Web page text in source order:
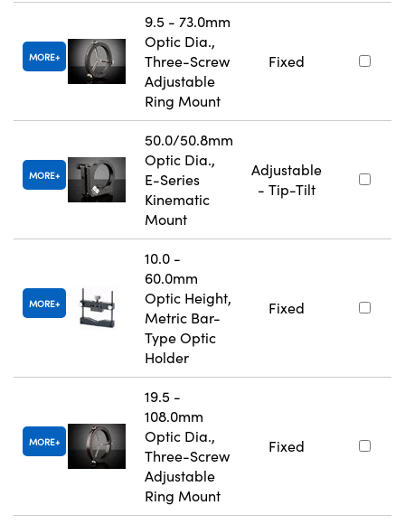
MORE
9.5 - 73.0mm
Optic Dia.,
Three-Screw
Adjustable
Ring Mount
Fixed
MORE
50.0/50.8mm
Optic Dia.,
E-Series
Kinematic
Mount
Adjustable
- Tip-Tilt
MORE
10.0 -
60.0mm
Optic Height,
Metric Bar-
Type Optic
Holder
Fixed
MORE
19.5 -
108.0mm
Optic Dia.,
Three-Screw
Adjustable
Ring Mount
Fixed